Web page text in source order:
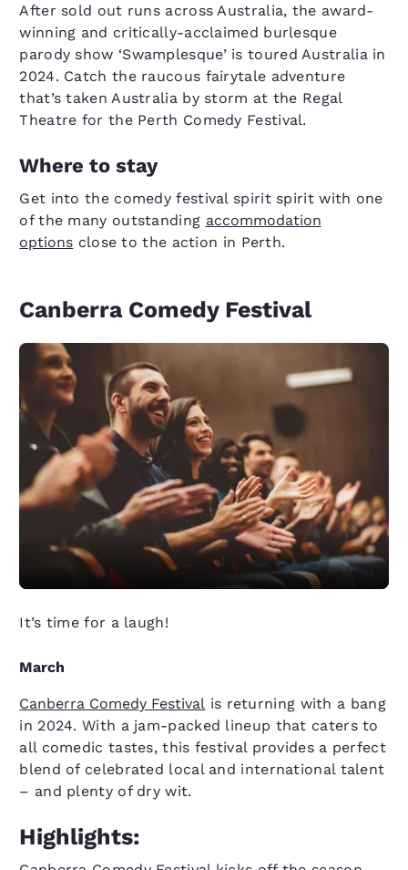
After sold out runs across Australia, the award-
winning and critically-acclaimed burlesque
parody show ‘Swamplesque’ is toured Australia in
2024. Catch the raucous fairytale adventure
that’s taken Australia by storm at the Regal
Theatre for the Perth Comedy Festival.
Where to stay
Get into the comedy festival spirit spirit with one
of the many outstanding accommodation
options close to the action in Perth.
Canberra Comedy Festival
It’s time for a laugh!
March
Canberra Comedy Festival is returning with a bang
in 2024. With a jam-packed lineup that caters to
all comedic tastes, this festival provides a perfect
blend of celebrated local and international talent
– and plenty of dry wit.
Highlights: